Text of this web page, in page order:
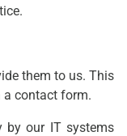
them to us. This
a contact form.
by our IT systems